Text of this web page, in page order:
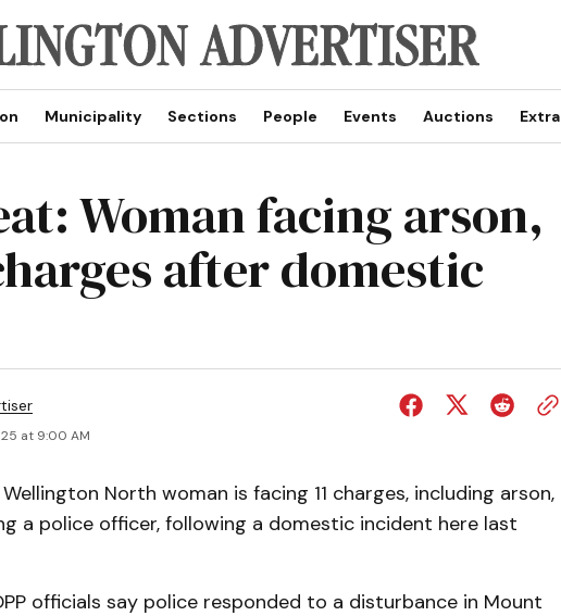
Municipality Sections People Events Auctions Extra
Woman facing arson,
after domestic
at 9:00 AM
Wellington North woman is facing 11 charges, including arson,
a police officer, following a domestic incident here last
officials say police responded to a disturbance in Mount